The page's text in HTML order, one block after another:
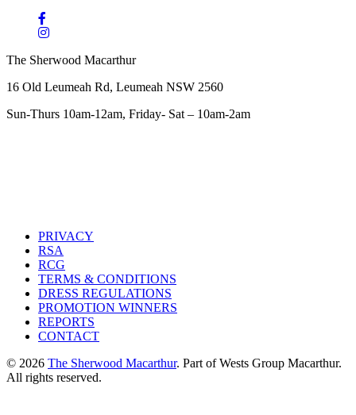
The Sherwood Macarthur
16 Old Leumeah Rd, Leumeah NSW 2560
Sun-Thurs 10am-12am, Friday- Sat – 10am-2am
PRIVACY
RSA
RCG
TERMS & CONDITIONS
DRESS REGULATIONS
PROMOTION WINNERS
REPORTS
CONTACT
© 2026 The Sherwood Macarthur. Part of Wests Group Macarthur.
All rights reserved.